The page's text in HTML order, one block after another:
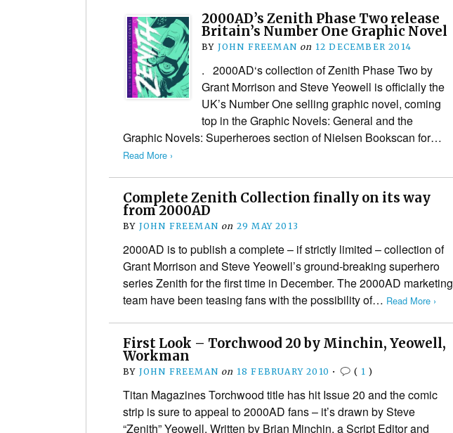
2000AD’s Zenith Phase Two release
Britain’s Number One Graphic Novel
BY JOHN FREEMAN on 12 DECEMBER 2014
. 2000AD‘s collection of Zenith Phase Two by
Grant Morrison and Steve Yeowell is officially the
UK’s Number One selling graphic novel, coming
top in the Graphic Novels: General and the
Graphic Novels: Superheroes section of Nielsen Bookscan for…
Read More ›
Complete Zenith Collection finally on its way
from 2000AD
BY JOHN FREEMAN on 29 MAY 2013
2000AD is to publish a complete – if strictly limited – collection of
Grant Morrison and Steve Yeowell’s ground-breaking superhero
series Zenith for the first time in December. The 2000AD marketing
team have been teasing fans with the possibility of… Read More ›
First Look – Torchwood 20 by Minchin, Yeowell,
Workman
BY JOHN FREEMAN on 18 FEBRUARY 2010 • ( 1 )
Titan Magazines Torchwood title has hit Issue 20 and the comic
strip is sure to appeal to 2000AD fans – it’s drawn by Steve
“Zenith” Yeowell. Written by Brian Minchin, a Script Editor and